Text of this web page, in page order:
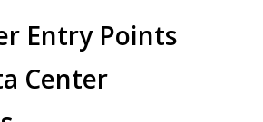
Entry Points
Center